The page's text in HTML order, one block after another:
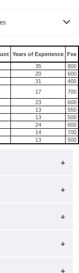
in Delhi
Hyderabad
Years of Experience Fee
35
800
20
600
31
400
17
700
23
600
13
550
13
500
24
600
14
700
13 500